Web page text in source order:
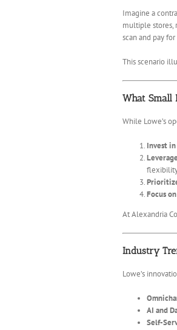
Imagine a
multiple stores,
scan and pay
This scenario
What Small
While Lowe’s
Invest
Focus
At Alexandria
Industry
Lowe’s
AI and
Self-